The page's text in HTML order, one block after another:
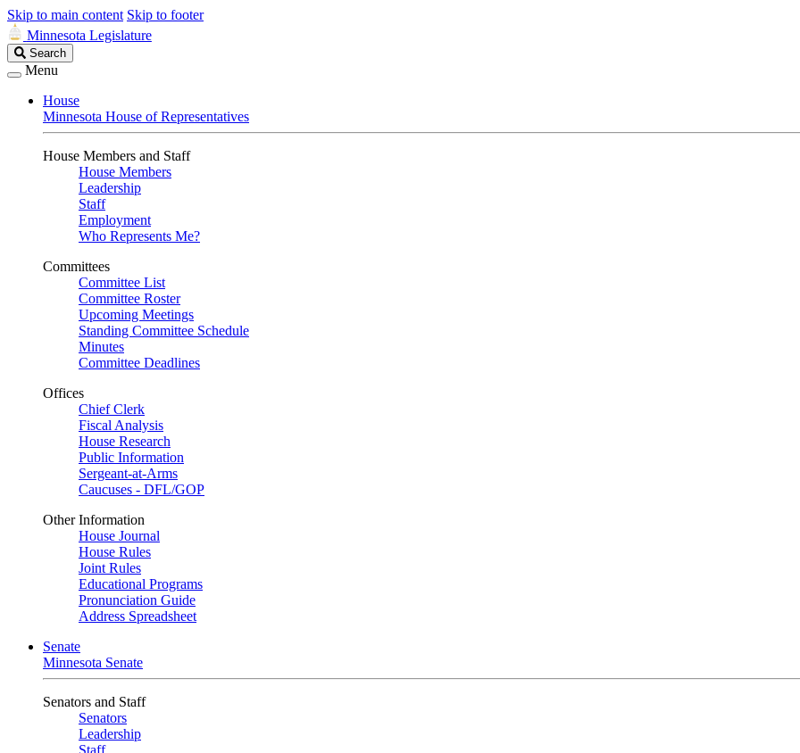
Skip to main content Skip to footer
Minnesota Legislature
Search
Legislature
Search
Menu
House
Minnesota House of Representatives
House Members and Staff
House Members
Leadership
Staff
Employment
Who Represents Me?
Committees
Committee List
Committee Roster
Upcoming Meetings
Standing Committee Schedule
Minutes
Committee Deadlines
Offices
Chief Clerk
Fiscal Analysis
House Research
Public Information
Sergeant-at-Arms
Caucuses - DFL/GOP
Other Information
House Journal
House Rules
Joint Rules
Educational Programs
Pronunciation Guide
Address Spreadsheet
Senate
Minnesota Senate
Senators and Staff
Senators
Leadership
Staff